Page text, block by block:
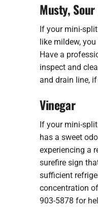
Musty,
If your mini-
like mildew,
Have a
inspect and
and drain line,
Vinegar
If your mini-
has a sweet
experiencing a
surefire sign
sufficient
concentration
903-5878 for